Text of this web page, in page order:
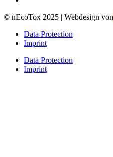
© nEcoTox 2025 | Webdesign von
Data Protection
Imprint
Data Protection
Imprint